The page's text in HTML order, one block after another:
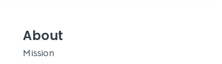
About
Mission